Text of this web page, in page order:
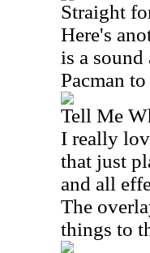
Straight
Here's
is a
Pacman to
Tell Me
I really
that just
and all
The
things to